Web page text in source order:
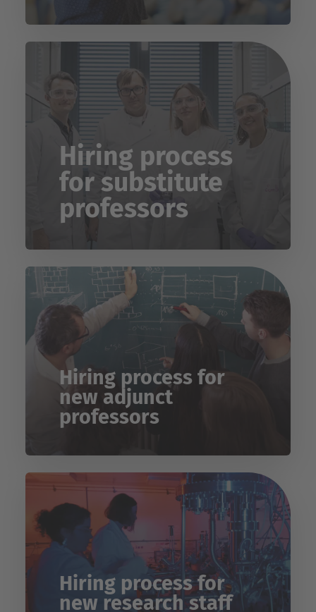
Hiring process
for substitute
professors
Hiring process for
new adjunct
professors
Hiring process for
new research staff